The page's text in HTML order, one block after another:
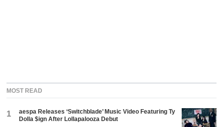
MOST READ
1
aespa Releases ‘Switchblade’ Music Video Featuring Ty
Dolla $ign After Lollapalooza Debut